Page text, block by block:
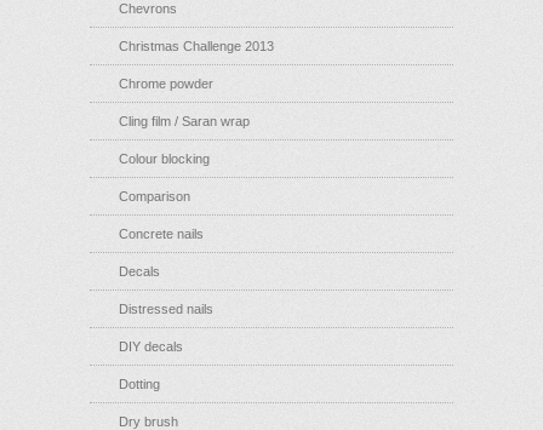
Chevrons
Christmas Challenge 2013
Chrome powder
Cling film / Saran wrap
Colour blocking
Comparison
Concrete nails
Decals
Distressed nails
DIY decals
Dotting
Dry brush